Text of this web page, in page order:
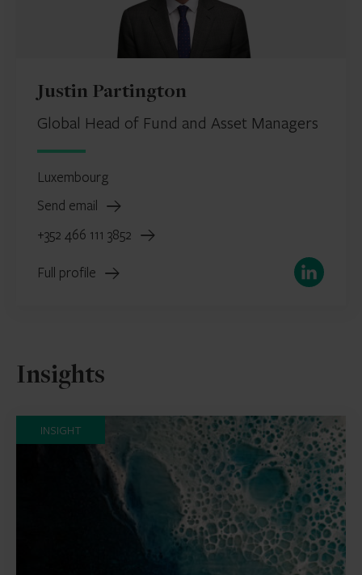
Justin Partington
Global Head of Fund and Asset Managers
Luxembourg
Send email
+352 466 111 3852
Full profile LinkedIn
Insights
INSIGHT